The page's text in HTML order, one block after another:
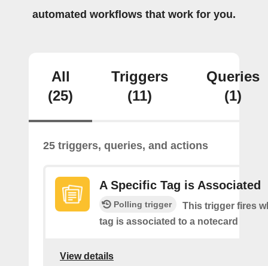
automated workflows that work for you.
All
(25)
Triggers
(11)
Queries
(1)
25 triggers, queries, and actions
A Specific Tag is Associated
Polling trigger
This trigger fires
tag is associated to a notecard
View details